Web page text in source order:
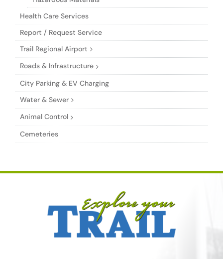
Health Care Services
Report / Request Service
Trail Regional Airport
Roads & Infrastructure
City Parking & EV Charging
Water & Sewer
Animal Control
Cemeteries